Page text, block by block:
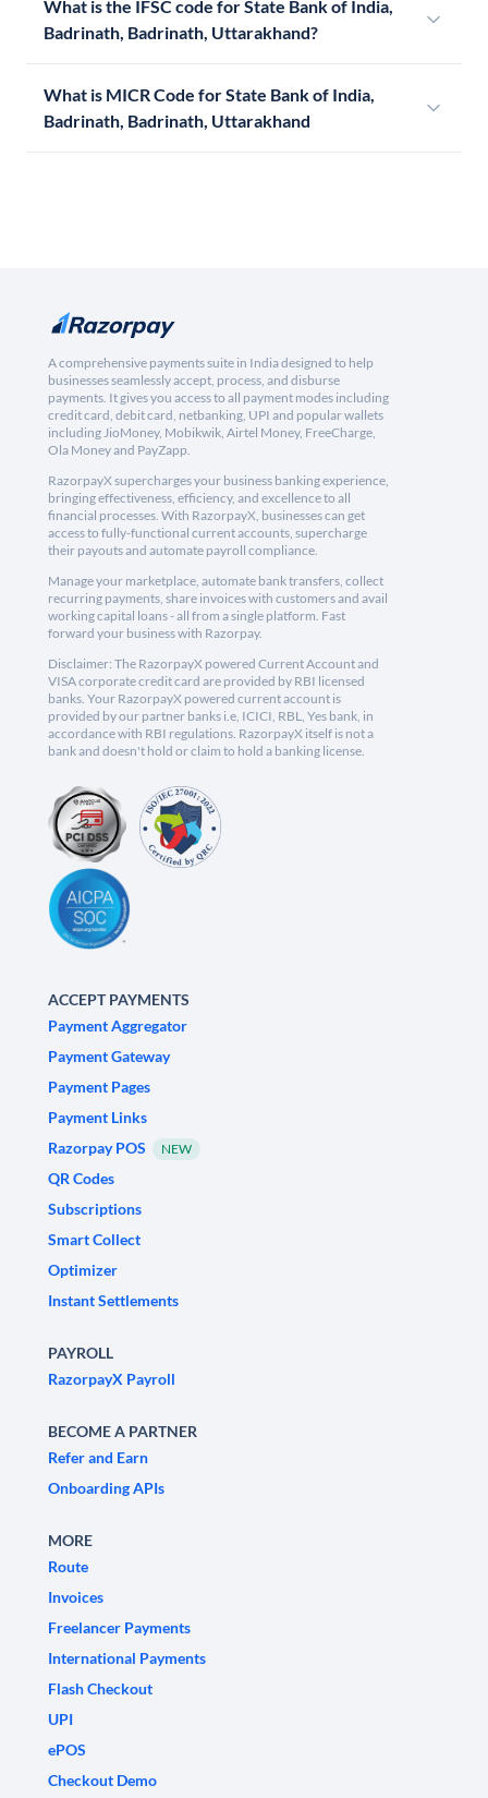
What is the IFSC code for State Bank of India,
Badrinath, Badrinath, Uttarakhand?
What is MICR Code for State Bank of India,
Badrinath, Badrinath, Uttarakhand
A comprehensive payments suite in India designed to help
businesses seamlessly accept, process, and disburse
payments. It gives you access to all payment modes including
credit card, debit card, netbanking, UPI and popular wallets
including JioMoney, Mobikwik, Airtel Money, FreeCharge,
Ola Money and PayZapp.
RazorpayX supercharges your business banking experience,
bringing effectiveness, efficiency, and excellence to all
financial processes. With RazorpayX, businesses can get
access to fully-functional current accounts, supercharge
their payouts and automate payroll compliance.
Manage your marketplace, automate bank transfers, collect
recurring payments, share invoices with customers and avail
working capital loans - all from a single platform. Fast
forward your business with Razorpay.
Disclaimer: The RazorpayX powered Current Account and
VISA corporate credit card are provided by RBI licensed
banks. Your RazorpayX powered current account is
provided by our partner banks i.e, ICICI, RBL, Yes bank, in
accordance with RBI regulations. RazorpayX itself is not a
bank and doesn't hold or claim to hold a banking license.
ACCEPT PAYMENTS
Payment Aggregator
Payment Gateway
Payment Pages
Payment Links
Razorpay POS
NEW
QR Codes
Subscriptions
Smart Collect
Optimizer
Instant Settlements
PAYROLL
RazorpayX Payroll
BECOME A PARTNER
Refer and Earn
Onboarding APIs
MORE
Route
Invoices
Freelancer Payments
International Payments
Flash Checkout
UPI
ePOS
Checkout Demo